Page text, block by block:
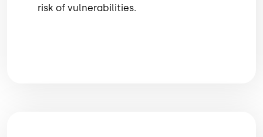
risk of vulnerabilities.